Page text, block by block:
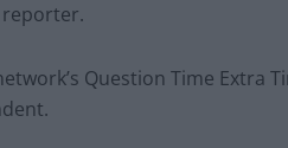
reporter.
Question Time Extra